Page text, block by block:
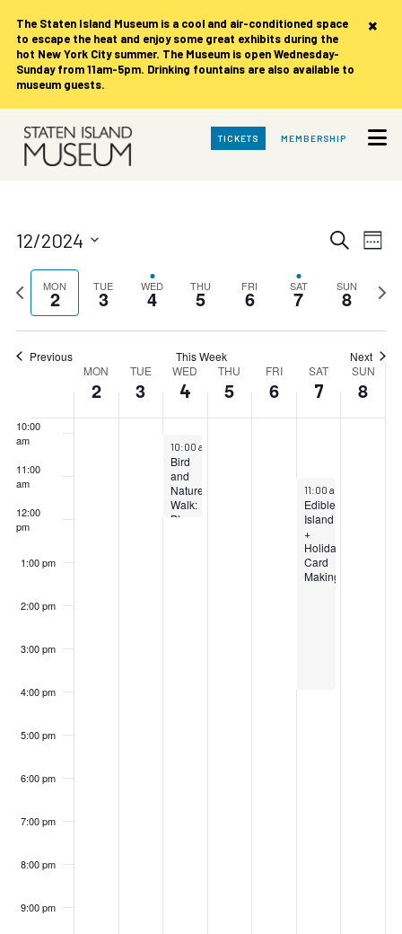
×
The Staten Island Museum is a cool and air-conditioned space
to escape the heat and enjoy some great exhibits during the
hot New York City summer. The Museum is open Wednesday-
Sunday from 11am-5pm. Drinking fountains are also available to
museum guests.
Skip
Main
TICKETS MEMBERSHIP
Events
and
Views
Search
Week
12/2024
date.
Previous
week
MON
2 TUE
3 WED
4 THU
5 FRI
6 SAT
7 SUN
8
Next
week
Previous This Week Next
Events
MON
2
TUE
3
WED
4
THU
5
FRI
6
SAT
7
SUN
8
1:00 am
2:00 am
3:00 am
7:00 am
10:00
am
11:00
am
12:00
pm
1:00 pm
2:00 pm
3:00 pm
4:00 pm
5:00 pm
6:00 pm
7:00 pm
8:00 pm
9:00 pm
December
2,
2024
events
on
this
day.
December
3,
2024
events
on
this
December
4,
2024
December 4, 2024
10:00 am
Bird
and
Nature
Walk:
Blue
December
5,
2024
events
on
this
December
6,
2024
events
on
this
December
7,
2024
December 7, 2024
11:00 am
Edible
Island
+
Holiday
Card
Making
2024
events
this